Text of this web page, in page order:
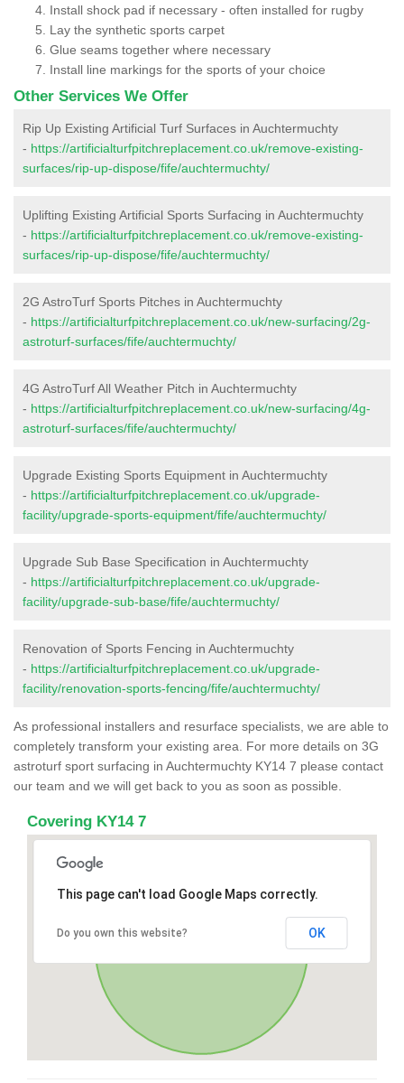
Install shock pad if necessary - often installed for rugby
Lay the synthetic sports carpet
Glue seams together where necessary
Install line markings for the sports of your choice
Other Services We Offer
Rip Up Existing Artificial Turf Surfaces in Auchtermuchty
- https://artificialturfpitchreplacement.co.uk/remove-existing-
surfaces/rip-up-dispose/fife/auchtermuchty/
Uplifting Existing Artificial Sports Surfacing in Auchtermuchty
- https://artificialturfpitchreplacement.co.uk/remove-existing-
surfaces/rip-up-dispose/fife/auchtermuchty/
2G AstroTurf Sports Pitches in Auchtermuchty
- https://artificialturfpitchreplacement.co.uk/new-surfacing/2g-
astroturf-surfaces/fife/auchtermuchty/
4G AstroTurf All Weather Pitch in Auchtermuchty
- https://artificialturfpitchreplacement.co.uk/new-surfacing/4g-
astroturf-surfaces/fife/auchtermuchty/
Upgrade Existing Sports Equipment in Auchtermuchty
- https://artificialturfpitchreplacement.co.uk/upgrade-
facility/upgrade-sports-equipment/fife/auchtermuchty/
Upgrade Sub Base Specification in Auchtermuchty
- https://artificialturfpitchreplacement.co.uk/upgrade-
facility/upgrade-sub-base/fife/auchtermuchty/
Renovation of Sports Fencing in Auchtermuchty
- https://artificialturfpitchreplacement.co.uk/upgrade-
facility/renovation-sports-fencing/fife/auchtermuchty/
As professional installers and resurface specialists, we are able to
completely transform your existing area. For more details on 3G
astroturf sport surfacing in Auchtermuchty KY14 7 please contact
our team and we will get back to you as soon as possible.
Covering KY14 7
This page can't load Google Maps correctly.
Do you own this website? OK